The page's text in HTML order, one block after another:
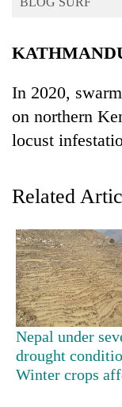
Health
TRENDING
Gold
In 2020,
on northern
locust
Related
Nepal under
drought
Winter crops